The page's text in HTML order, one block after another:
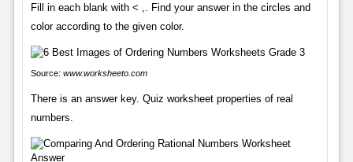
Fill in each blank with < ,. Find your answer in the circles and
color according to the given color.
Source: www.worksheeto.com
There is an answer key. Quiz worksheet properties of real
numbers.